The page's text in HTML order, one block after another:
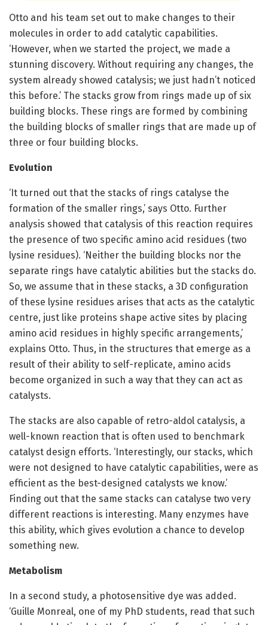
Otto and his team set out to make changes to their
molecules in order to add catalytic capabilities.
‘However, when we started the project, we made a
stunning discovery. Without requiring any changes, the
system already showed catalysis; we just hadn’t noticed
this before.’ The stacks grow from rings made up of six
building blocks. These rings are formed by combining
the building blocks of smaller rings that are made up of
three or four building blocks.
Evolution
‘It turned out that the stacks of rings catalyse the
formation of the smaller rings,’ says Otto. Further
analysis showed that catalysis of this reaction requires
the presence of two specific amino acid residues (two
lysine residues). ‘Neither the building blocks nor the
separate rings have catalytic abilities but the stacks do.
So, we assume that in these stacks, a 3D configuration
of these lysine residues arises that acts as the catalytic
centre, just like proteins shape active sites by placing
amino acid residues in highly specific arrangements,’
explains Otto. Thus, in the structures that emerge as a
result of their ability to self-replicate, amino acids
become organized in such a way that they can act as
catalysts.
The stacks are also capable of retro-aldol catalysis, a
well-known reaction that is often used to benchmark
catalyst design efforts. ‘Interestingly, our stacks, which
were not designed to have catalytic capabilities, were as
efficient as the best-designed catalysts we know.’
Finding out that the same stacks can catalyse two very
different reactions is interesting. Many enzymes have
this ability, which gives evolution a chance to develop
something new.
Metabolism
In a second study, a photosensitive dye was added.
‘Guille Monreal, one of my PhD students, read that such